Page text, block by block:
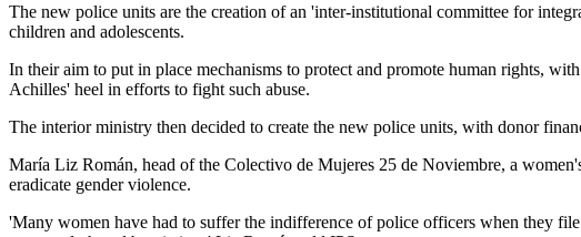
The new police units are the creation of an 'inter-institutional committee for
children and adolescents.
In their aim to put in place mechanisms to protect and promote human rights,
Achilles' heel in efforts to fight such abuse.
The interior ministry then decided to create the new police units, with donor
María Liz Román, head of the Colectivo de Mujeres 25 de Noviembre, a
eradicate gender violence.
'Many women have had to suffer the indifference of police officers when they